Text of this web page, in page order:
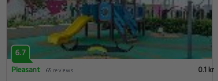
6.7
Pleasant
65 reviews
0.1 km